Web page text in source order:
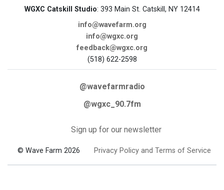
WGXC Catskill Studio: 393 Main St. Catskill, NY 12414
info@wavefarm.org
info@wgxc.org
feedback@wgxc.org
(518) 622-2598
@wavefarmradio
@wgxc_90.7fm
Sign up for our newsletter
© Wave Farm 2026 Privacy Policy and Terms of Service